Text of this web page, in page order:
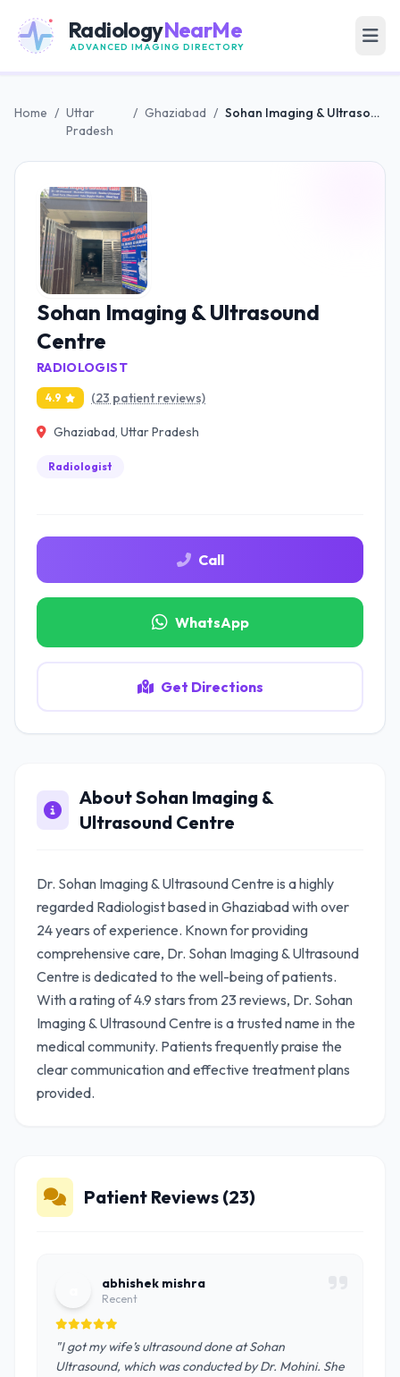
RadiologyNearMe
ADVANCED IMAGING DIRECTORY
Home / Uttar
Pradesh
/ Ghaziabad / Sohan Imaging & Ultrasound Centre
Sohan Imaging & Ultrasound
Centre
RADIOLOGIST
4.9 (23 patient reviews)
Ghaziabad, Uttar Pradesh
Radiologist
Call
WhatsApp
Get Directions
About Sohan Imaging &
Ultrasound Centre
Dr. Sohan Imaging & Ultrasound Centre is a highly
regarded Radiologist based in Ghaziabad with over
24 years of experience. Known for providing
comprehensive care, Dr. Sohan Imaging & Ultrasound
Centre is dedicated to the well-being of patients.
With a rating of 4.9 stars from 23 reviews, Dr. Sohan
Imaging & Ultrasound Centre is a trusted name in the
medical community. Patients frequently praise the
clear communication and effective treatment plans
provided.
Patient Reviews (23)
abhishek mishra
Recent
"I got my wife’s ultrasound done at Sohan
Ultrasound, which was conducted by Dr. Mohini. She